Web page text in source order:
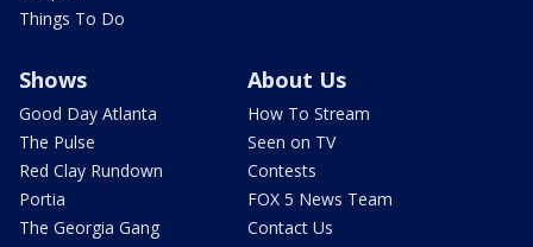
Things To Do
Shows
Good Day Atlanta
The Pulse
Red Clay Rundown
Portia
The Georgia Gang
About Us
How To Stream
Seen on TV
Contests
FOX 5 News Team
Contact Us